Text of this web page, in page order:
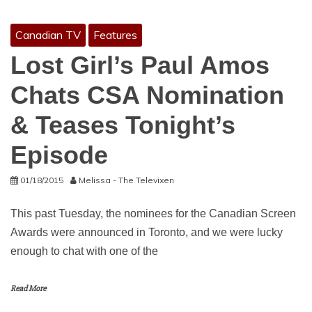
Canadian TV Features
Lost Girl’s Paul Amos
Chats CSA Nomination
& Teases Tonight’s
Episode
01/18/2015 Melissa - The Televixen
This past Tuesday, the nominees for the Canadian Screen
Awards were announced in Toronto, and we were lucky
enough to chat with one of the
Read More